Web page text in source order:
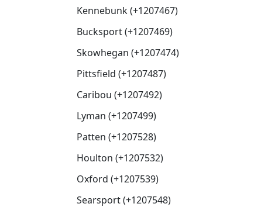
Kennebunk (+1207467)
Bucksport (+1207469)
Skowhegan (+1207474)
Pittsfield (+1207487)
Caribou (+1207492)
Lyman (+1207499)
Patten (+1207528)
Houlton (+1207532)
Oxford (+1207539)
Searsport (+1207548)